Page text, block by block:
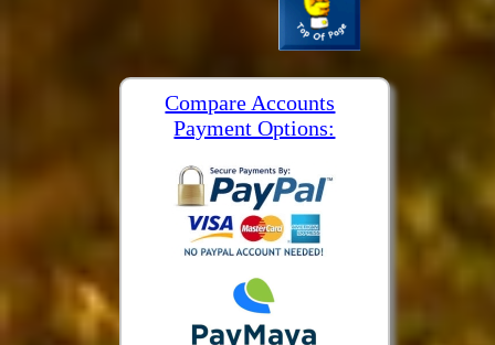
Compare Accounts
Payment Options: